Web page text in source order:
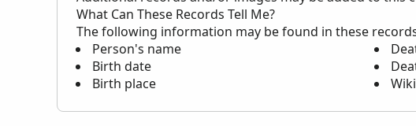
What Can These Records Tell Me?
The following information may be found in these
Person's name
Birth date
Birth place